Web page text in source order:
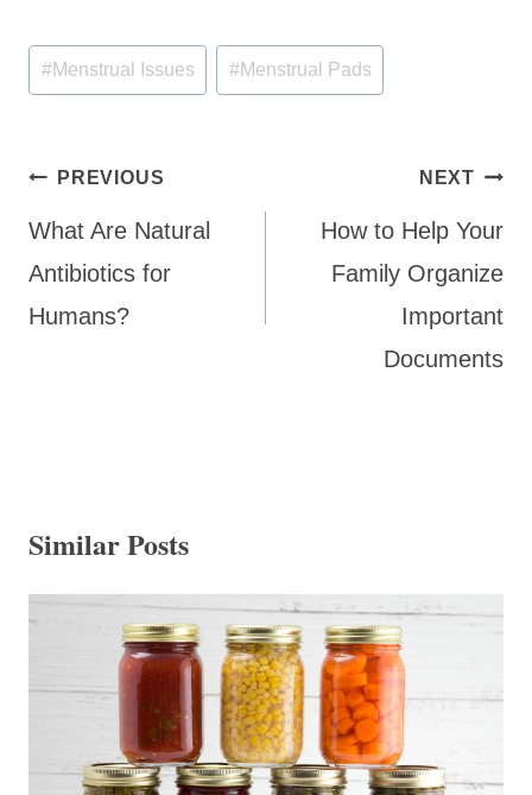
Post
Tags:
#Menstrual Issues #Menstrual Pads
Post
navigation
PREVIOUS
What Are Natural
Antibiotics for
Humans?
NEXT
How to Help Your
Family Organize
Important
Documents
Similar Posts